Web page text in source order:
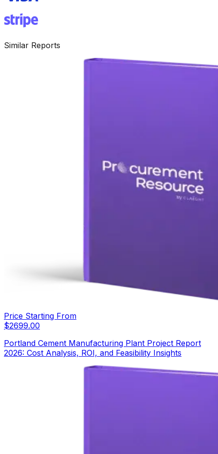
Similar Reports
Price Starting From
$2699.00
Portland Cement Manufacturing Plant Project Report
2026: Cost Analysis, ROI, and Feasibility Insights